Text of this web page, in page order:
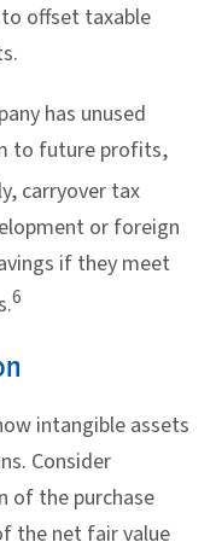
offset taxable
has unused
to future profits,
carryover tax
or foreign
if they meet
6
intangible assets
Consider
of the purchase
the net fair value